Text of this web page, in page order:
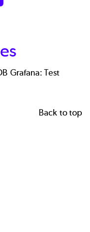
Grafana: Test
Back to top